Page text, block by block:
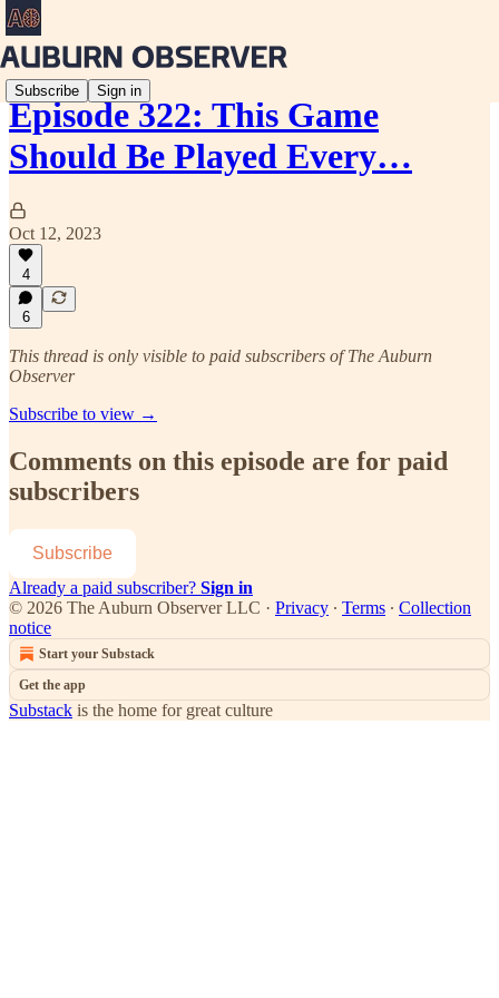
Subscribe Sign in
Episode 322: This Game
Should Be Played Every…
Oct 12, 2023
4
6
This thread is only visible to paid subscribers of The Auburn
Observer
Subscribe to view →
Comments on this episode are for paid
subscribers
Subscribe
Already a paid subscriber? Sign in
© 2026 The Auburn Observer LLC · Privacy ∙ Terms ∙ Collection
notice
Start your Substack
Get the app
Substack is the home for great culture